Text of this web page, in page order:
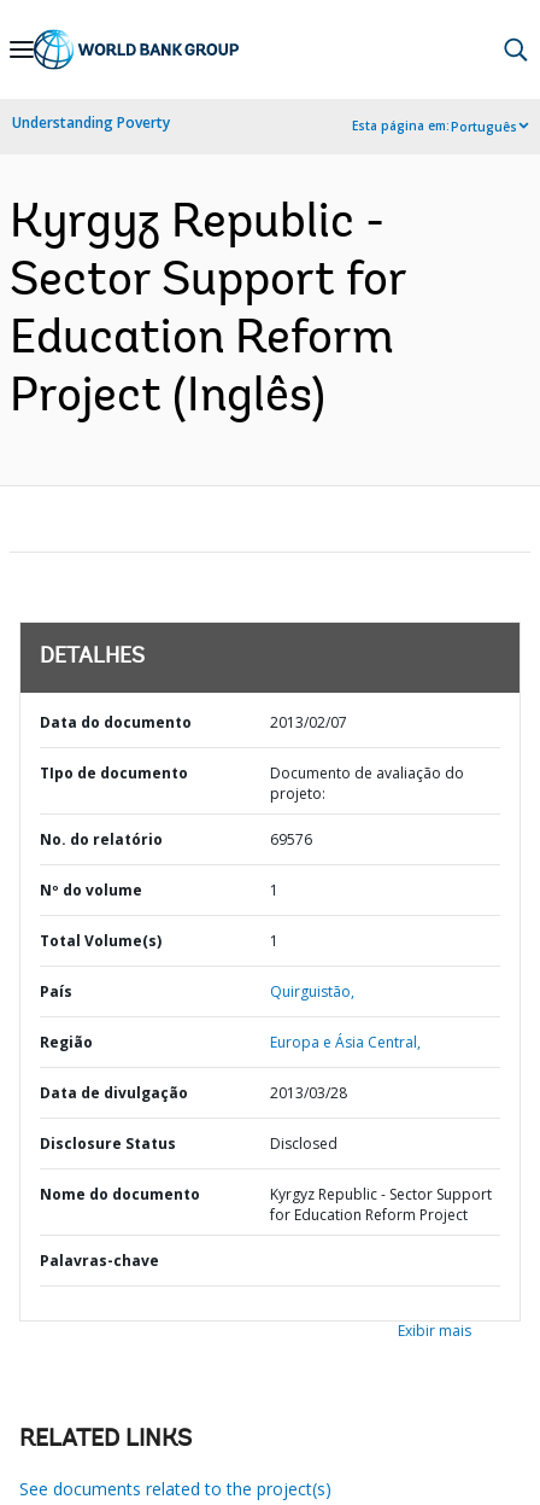
Skip
Navigation
Understanding Poverty Esta página em:Português
Kyrgyz Republic -
Sector Support for
Education Reform
Project (Inglês)
DETALHES
Data do documento 2013/02/07
TIpo de documento
Documento de avaliação do
projeto:
No. do relatório 69576
Nº do volume 1
Total Volume(s) 1
País Quirguistão,
Região Europa e Ásia Central,
Data de divulgação 2013/03/28
Disclosure Status Disclosed
Nome do documento
Kyrgyz Republic - Sector Support
for Education Reform Project
Palavras-chave
Exibir mais
RELATED LINKS
See documents related to the project(s)